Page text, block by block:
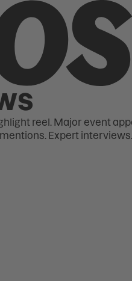
reel. Major event
Expert